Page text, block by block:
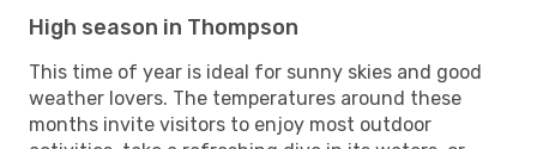
High season in Thompson
This time of year is ideal for sunny skies and good
weather lovers. The temperatures around these
months invite visitors to enjoy most outdoor